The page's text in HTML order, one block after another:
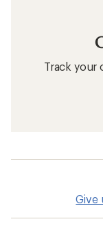
Track your
Give